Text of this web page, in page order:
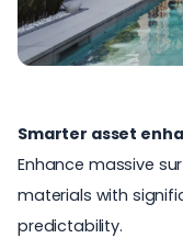
Smarter asset
Enhance massive
materials with
predictability.